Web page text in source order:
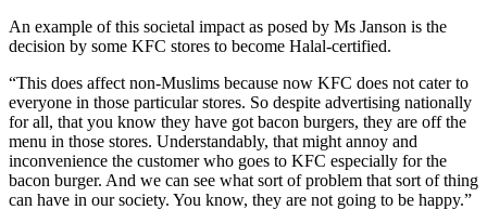
An example of this societal impact as posed by Ms Janson is the
decision by some KFC stores to become Halal-certified.
“This does affect non-Muslims because now KFC does not cater to
everyone in those particular stores. So despite advertising nationally
for all, that you know they have got bacon burgers, they are off the
menu in those stores. Understandably, that might annoy and
inconvenience the customer who goes to KFC especially for the
bacon burger. And we can see what sort of problem that sort of thing
can have in our society. You know, they are not going to be happy.”